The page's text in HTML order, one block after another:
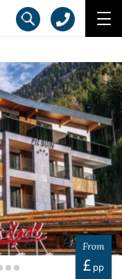
From
£ pp